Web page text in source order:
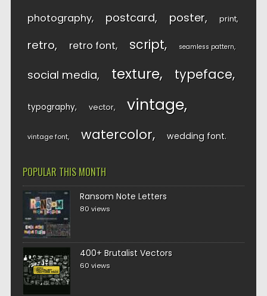
photography postcard poster print
retro retro font script seamless pattern
social media texture typeface
typography vector vintage
vintage font watercolor wedding font
POPULAR THIS MONTH
Ransom Note Letters
80 views
400+ Brutalist Vectors
60 views